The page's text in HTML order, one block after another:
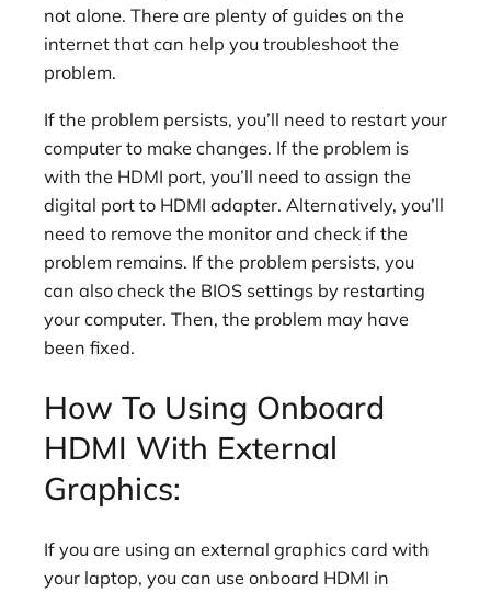
not alone. There are plenty of guides on the
internet that can help you troubleshoot the
problem.
If the problem persists, you’ll need to restart your
computer to make changes. If the problem is
with the HDMI port, you’ll need to assign the
digital port to HDMI adapter. Alternatively, you’ll
need to remove the monitor and check if the
problem remains. If the problem persists, you
can also check the BIOS settings by restarting
your computer. Then, the problem may have
been fixed.
How To Using Onboard
HDMI With External
Graphics:
If you are using an external graphics card with
your laptop, you can use onboard HDMI in